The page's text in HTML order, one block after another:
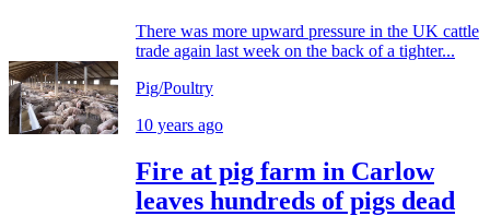
There was more upward pressure in the UK cattle
trade again last week on the back of a tighter...
Pig/Poultry
10 years ago
Fire at pig farm in Carlow
leaves hundreds of pigs dead